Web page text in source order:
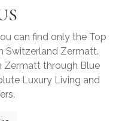
can find only the Top
Switzerland Zermatt.
Zermatt through Blue
Luxury Living and